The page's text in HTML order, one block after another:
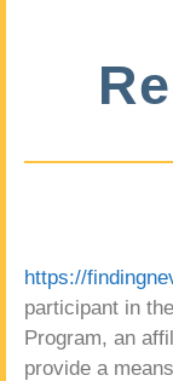
https://
participant in
Program, an
provide a